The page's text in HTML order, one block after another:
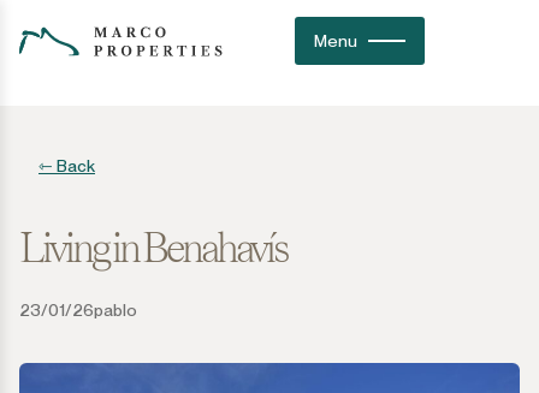
Menu
⇽ Back
Living in Benahavís
23/01/26pablo